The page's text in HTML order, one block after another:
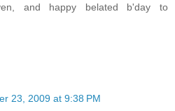
and happy belated b'day to
23, 2009 at 9:38 PM